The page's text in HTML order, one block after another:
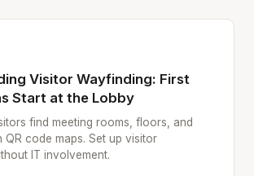
Visitor Wayfinding: First
Start at the Lobby
find meeting rooms, floors, and
QR code maps. Set up visitor
IT involvement.